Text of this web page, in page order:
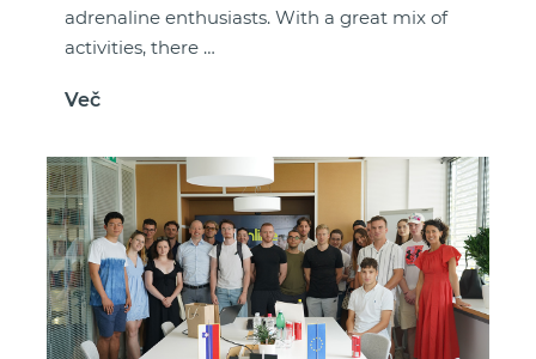
adrenaline enthusiasts. With a great mix of
activities, there …
Več